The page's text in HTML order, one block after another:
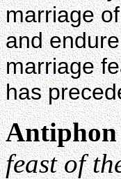
marriage
and
marriage
has
Antiphon
feast of